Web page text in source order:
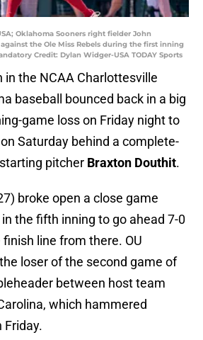
Oklahoma Sooners right fielder John
the Ole Miss Rebels during the first inning
Credit: Dylan Widger-USA TODAY Sports
in the NCAA Charlottesville
baseball bounced back in a big
game loss on Friday night to
Saturday behind a complete-
pitcher Braxton Douthit.
broke open a close game
the fifth inning to go ahead 7-0
line from there. OU
loser of the second game of
between host team
which hammered
Friday.